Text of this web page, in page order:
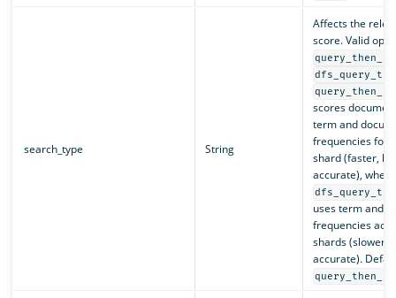
search_type String
Affects the
score. Valid
scores
term and
frequencies for
shard (faster,
accurate),
uses term and
frequencies
shards (slower,
accurate).